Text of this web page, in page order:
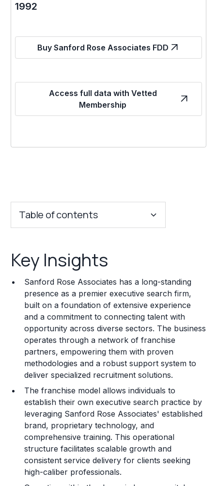
1992
Buy Sanford Rose Associates FDD
Access full data with Vetted
Membership
Table of contents
Franchise Costs and Requirements
Training and Resources
Legal Considerations
Challenges and Risks
Franchise Datasheet
Key Insights
Sanford Rose Associates has a long-standing
presence as a premier executive search firm,
built on a foundation of extensive experience
and a commitment to connecting talent with
opportunity across diverse sectors. The business
operates through a network of franchise
partners, empowering them with proven
methodologies and a robust support system to
deliver specialized recruitment solutions.
The franchise model allows individuals to
establish their own executive search practice by
leveraging Sanford Rose Associates' established
brand, proprietary technology, and
comprehensive training. This operational
structure facilitates scalable growth and
consistent service delivery for clients seeking
high-caliber professionals.